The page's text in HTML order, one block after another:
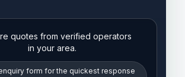
quotes from verified operators
in your area.
form for the quickest response